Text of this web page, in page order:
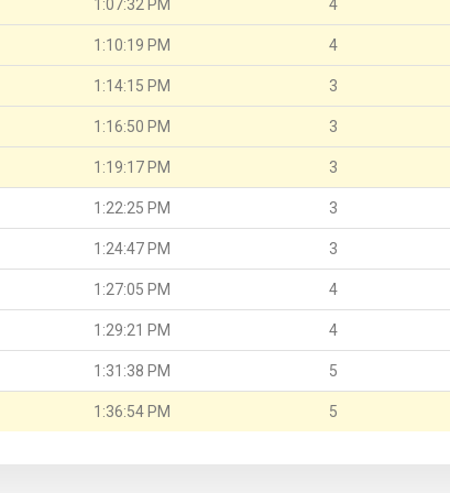
1:07:32 PM 4
1:10:19 PM 4
1:14:15 PM 3
1:16:50 PM 3
1:19:17 PM 3
1:22:25 PM 3
1:24:47 PM 3
1:27:05 PM 4
1:29:21 PM 4
1:31:38 PM 5
1:36:54 PM 5